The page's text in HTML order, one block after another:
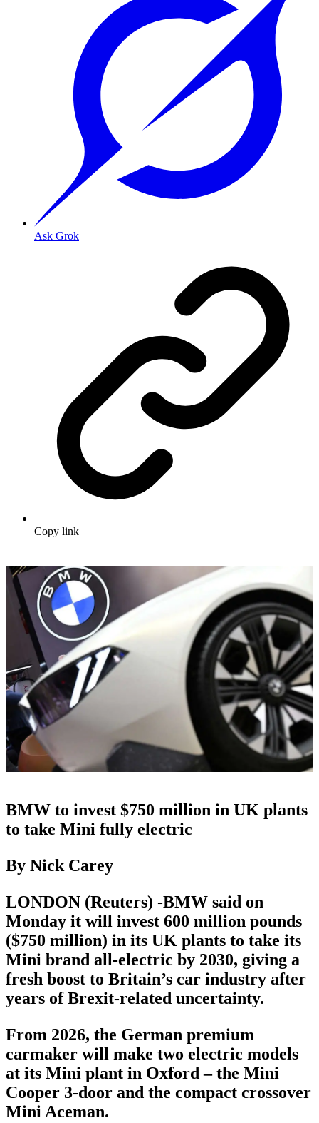
Ask Grok
Copy link
BMW to invest $750 million in UK plants
to take Mini fully electric
By Nick Carey
LONDON (Reuters) -BMW said on
Monday it will invest 600 million pounds
($750 million) in its UK plants to take its
Mini brand all-electric by 2030, giving a
fresh boost to Britain’s car industry after
years of Brexit-related uncertainty.
From 2026, the German premium
carmaker will make two electric models
at its Mini plant in Oxford – the Mini
Cooper 3-door and the compact crossover
Mini Aceman.